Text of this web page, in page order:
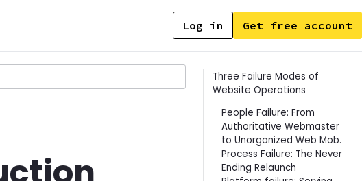
Log in Get free account
Contents
Three Failure Modes of
Website Operations
People Failure: From
Authoritative Webmaster
to Unorganized Web Mob.
Process Failure: The Never
Ending Relaunch